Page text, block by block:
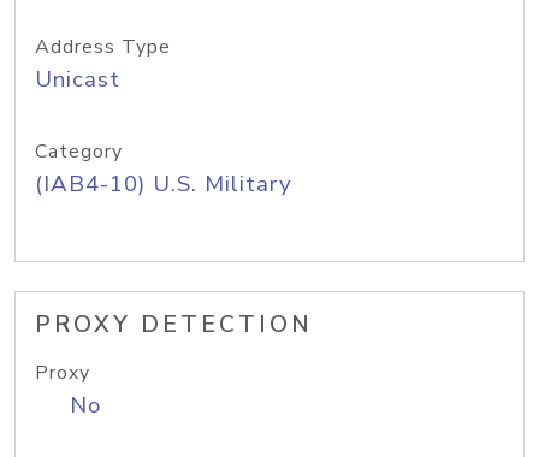
Address Type
Unicast
Category
(IAB4-10) U.S. Military
PROXY DETECTION
Proxy
No